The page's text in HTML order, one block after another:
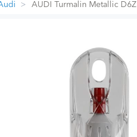
AUDI Turmalin Metallic D6Z